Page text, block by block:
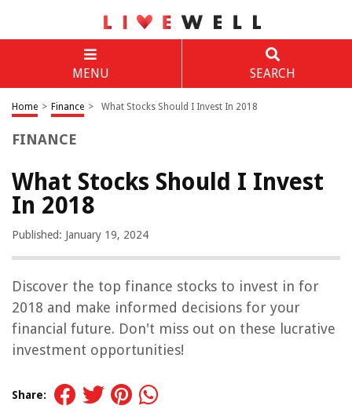
MENU SEARCH
Home > Finance > What Stocks Should I Invest In 2018
FINANCE
What Stocks Should I Invest
In 2018
Published: January 19, 2024
Discover the top finance stocks to invest in for
2018 and make informed decisions for your
financial future. Don't miss out on these lucrative
investment opportunities!
Share: